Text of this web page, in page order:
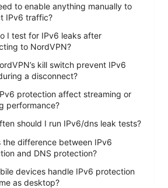
to enable anything manually to
IPv6 traffic?
I test for IPv6 leaks after
to NordVPN?
kill switch prevent IPv6
a disconnect?
protection affect streaming or
performance?
should I run IPv6/dns leak tests?
the difference between IPv6
and DNS protection?
devices handle IPv6 protection
as desktop?